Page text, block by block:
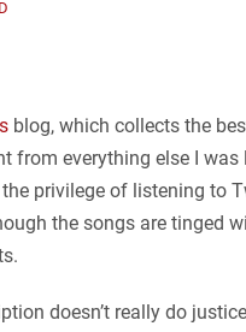
blog, which collects the
from everything else I
privilege of listening to
the songs are tinged
doesn’t really do